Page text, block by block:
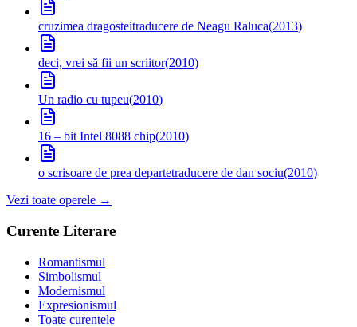
cruzimea dragosteitraducere de Neagu Raluca(2013)
deci, vrei să fii un scriitor(2010)
Un radio cu tupeu(2010)
16 – bit Intel 8088 chip(2010)
o scrisoare de prea departetraducere de dan sociu(2010)
Vezi toate operele →
Curente Literare
Romantismul
Simbolismul
Modernismul
Expresionismul
Toate curentele